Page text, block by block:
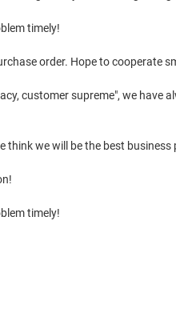
timely!
order. Hope to cooperate
customer supreme", we have
think we will be the best business
timely!